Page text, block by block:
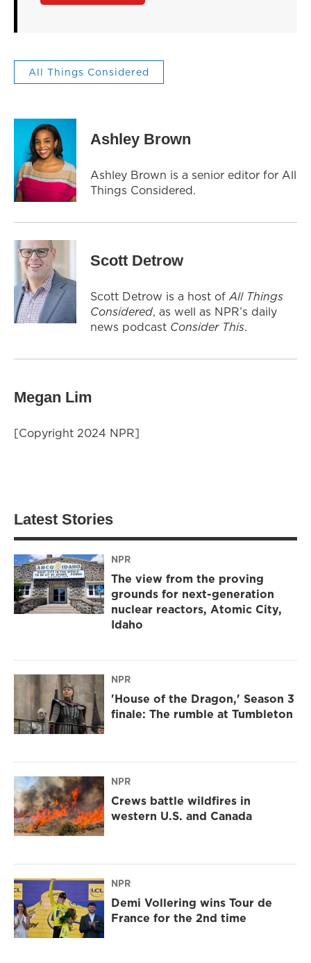
All Things Considered
Ashley Brown
Ashley Brown is a senior editor for All
Things Considered.
Scott Detrow
Scott Detrow is a host ofAll Things
Considered, as well as NPR’s daily
news podcast Consider This.
Megan Lim
[Copyright 2024 NPR]
Latest Stories
NPR
The view from the proving
grounds for next-generation
nuclear reactors, Atomic City,
Idaho
NPR
'House of the Dragon,' Season 3
finale: The rumble at Tumbleton
NPR
Crews battle wildfires in
western U.S. and Canada
NPR
Demi Vollering wins Tour de
France for the 2nd time